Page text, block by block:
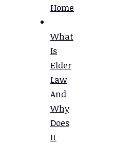
Home
What
Is
Elder
Law
And
Why
Does
It